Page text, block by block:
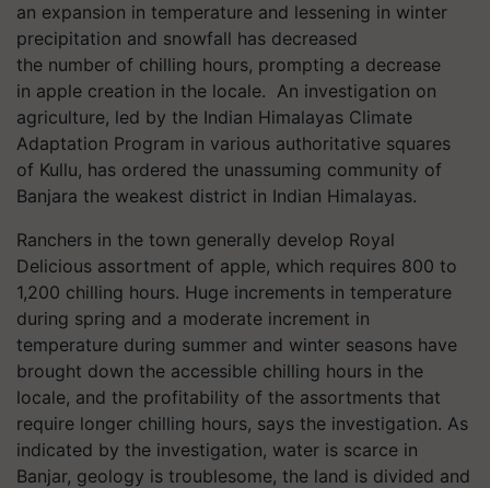
an expansion in temperature and lessening in winter
precipitation and snowfall has decreased
the number of chilling hours, prompting a decrease
in apple creation in the locale. An investigation on
agriculture, led by the Indian Himalayas Climate
Adaptation Program in various authoritative squares
of Kullu, has ordered the unassuming community of
Banjara the weakest district in Indian Himalayas.
Ranchers in the town generally develop Royal
Delicious assortment of apple, which requires 800 to
1,200 chilling hours. Huge increments in temperature
during spring and a moderate increment in
temperature during summer and winter seasons have
brought down the accessible chilling hours in the
locale, and the profitability of the assortments that
require longer chilling hours, says the investigation. As
indicated by the investigation, water is scarce in
Banjar, geology is troublesome, the land is divided and